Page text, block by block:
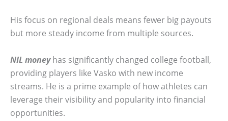
His focus on regional deals means fewer big payouts
but more steady income from multiple sources.
NIL moneyhas significantly changed college football,
providing players like Vasko with new income
streams. He is a prime example of how athletes can
leverage their visibility and popularity into financial
opportunities.